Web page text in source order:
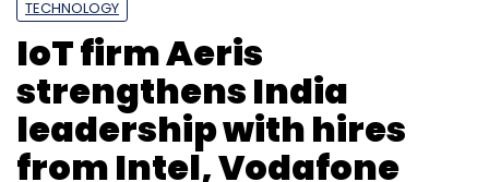
TECHNOLOGY
IoT firm Aeris
strengthens India
leadership with hires
from Intel, Vodafone